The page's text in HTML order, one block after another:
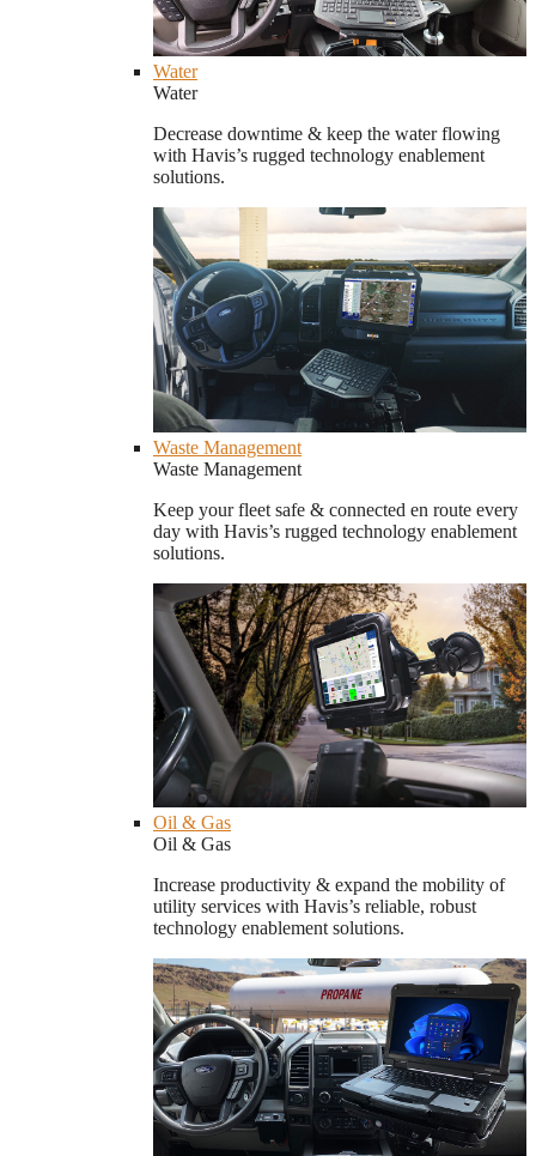
Water
Water
Decrease downtime & keep the water flowing
with Havis’s rugged technology enablement
solutions.
Waste Management
Waste Management
Keep your fleet safe & connected en route every
day with Havis’s rugged technology enablement
solutions.
Oil & Gas
Oil & Gas
Increase productivity & expand the mobility of
utility services with Havis’s reliable, robust
technology enablement solutions.